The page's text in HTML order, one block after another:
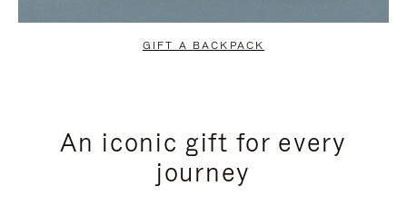
GIFT A BACKPACK
An iconic gift for every
journey